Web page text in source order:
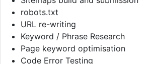
robots.txt
URL re-writing
Keyword / Phrase Research
Page keyword optimisation
Code Error Testing